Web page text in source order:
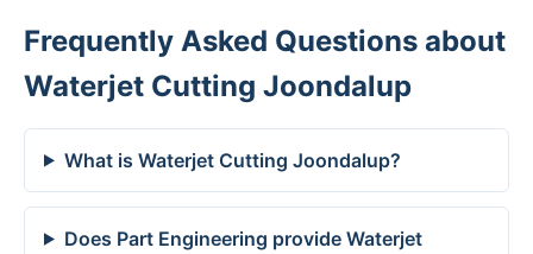
Frequently Asked Questions about
Waterjet Cutting Joondalup
What is Waterjet Cutting Joondalup?
Does Part Engineering provide Waterjet